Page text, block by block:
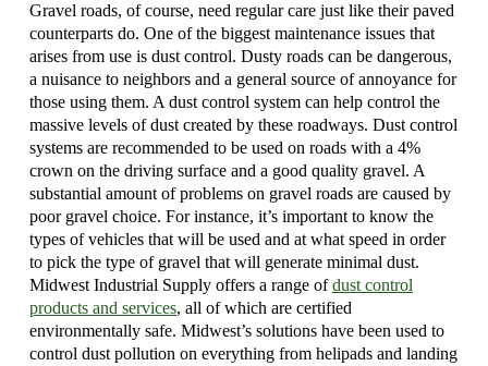
Gravel roads, of course, need regular care just like their paved
counterparts do. One of the biggest maintenance issues that
arises from use is dust control. Dusty roads can be dangerous,
a nuisance to neighbors and a general source of annoyance for
those using them. A dust control system can help control the
massive levels of dust created by these roadways. Dust control
systems are recommended to be used on roads with a 4%
crown on the driving surface and a good quality gravel. A
substantial amount of problems on gravel roads are caused by
poor gravel choice. For instance, it’s important to know the
types of vehicles that will be used and at what speed in order
to pick the type of gravel that will generate minimal dust.
Midwest Industrial Supply offers a range ofdust control
products and services, all of which are certified
environmentally safe. Midwest’s solutions have been used to
control dust pollution on everything from helipads and landing